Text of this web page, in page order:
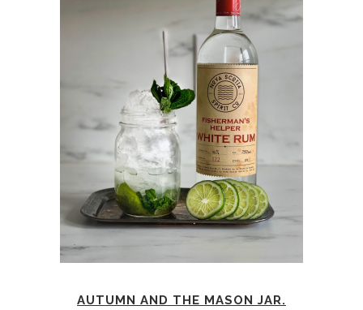
AUTUMN AND THE MASON JAR.